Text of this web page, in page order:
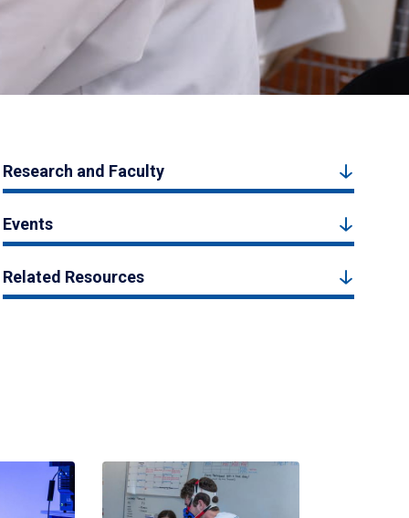
Research and Faculty
Events
Related Resources